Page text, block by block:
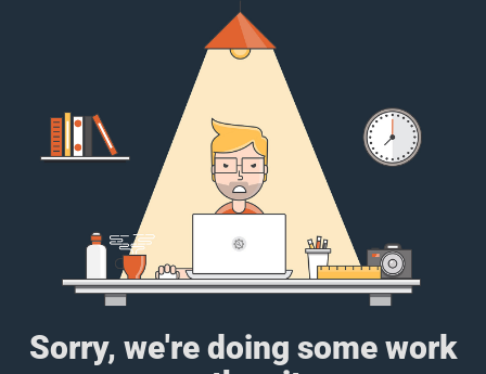
Sorry, we're doing some work